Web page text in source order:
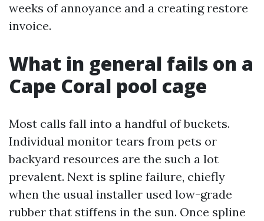
weeks of annoyance and a creating restore
invoice.
What in general fails on a
Cape Coral pool cage
Most calls fall into a handful of buckets.
Individual monitor tears from pets or
backyard resources are the such a lot
prevalent. Next is spline failure, chiefly
when the usual installer used low-grade
rubber that stiffens in the sun. Once spline